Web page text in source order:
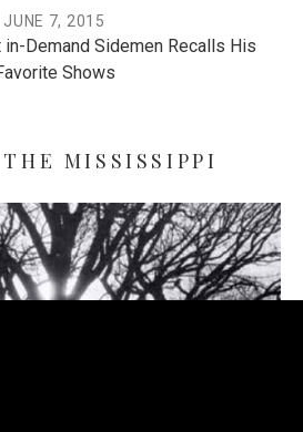
in-Demand Sidemen Recalls His
Shows
JUNE 7, 2015
MISSISSIPPI